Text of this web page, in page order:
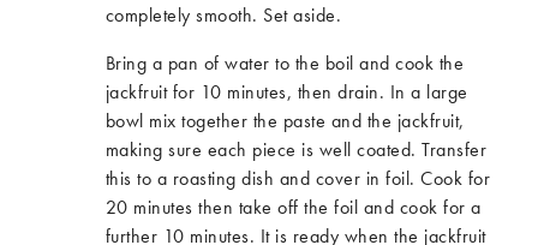
completely smooth. Set aside.
Bring a pan of water to the boil and cook the
jackfruit for 10 minutes, then drain. In a large
bowl mix together the paste and the jackfruit,
making sure each piece is well coated. Transfer
this to a roasting dish and cover in foil. Cook for
20 minutes then take off the foil and cook for a
further 10 minutes. It is ready when the jackfruit